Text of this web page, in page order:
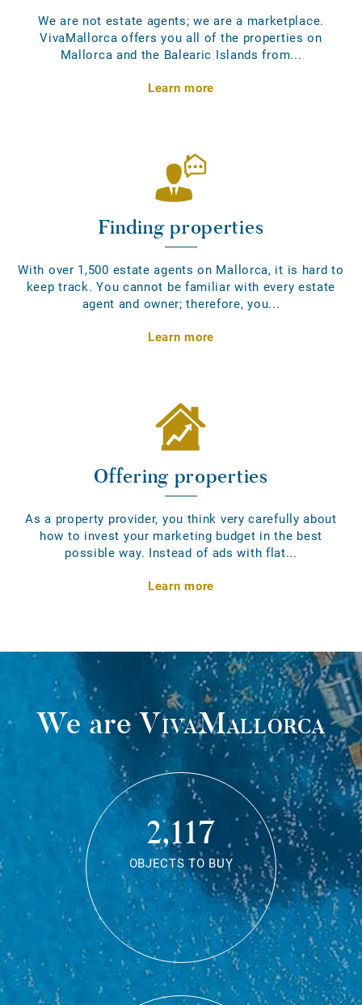
We are not estate agents; we are a marketplace.
VivaMallorca offers you all of the properties on
Mallorca and the Balearic Islands from...
Learn more
Finding properties
With over 1,500 estate agents on Mallorca, it is hard to
keep track. You cannot be familiar with every estate
agent and owner; therefore, you...
Learn more
Offering properties
As a property provider, you think very carefully about
how to invest your marketing budget in the best
possible way. Instead of ads with flat...
Learn more
We areVivaMallorca
2,117
OBJECTS TO BUY